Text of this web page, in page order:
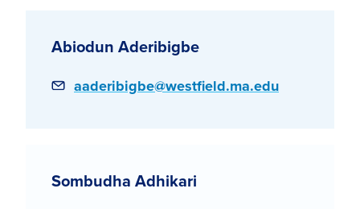
Abiodun Aderibigbe
Email
aaderibigbe@westfield.ma.edu
Sombudha Adhikari